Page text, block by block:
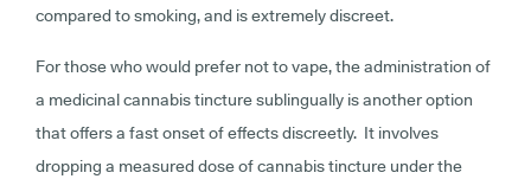
compared to smoking, and is extremely discreet.
For those who would prefer not to vape, the administration of
a medicinal cannabis tincture sublingually is another option
that offers a fast onset of effects discreetly. It involves
dropping a measured dose of cannabis tincture under the